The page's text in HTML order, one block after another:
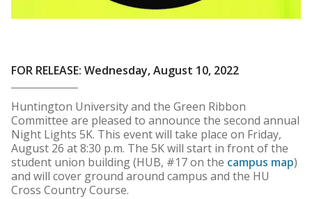
FOR RELEASE: Wednesday, August 10, 2022
Huntington University and the Green Ribbon
Committee are pleased to announce the second annual
Night Lights 5K. This event will take place on Friday,
August 26 at 8:30 p.m. The 5K will start in front of the
student union building (HUB, #17 on the campus map)
and will cover ground around campus and the HU
Cross Country Course.